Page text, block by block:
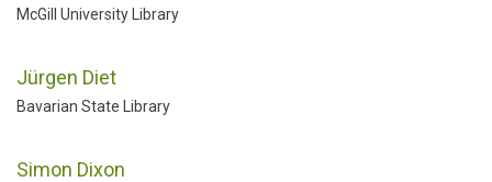
McGill University Library
Jürgen Diet
Bavarian State Library
Simon Dixon